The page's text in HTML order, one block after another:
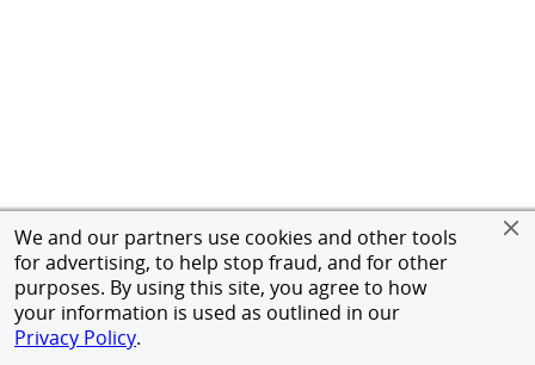
We and our partners use cookies and other tools
for advertising, to help stop fraud, and for other
purposes. By using this site, you agree to how
your information is used as outlined in our
Privacy Policy.